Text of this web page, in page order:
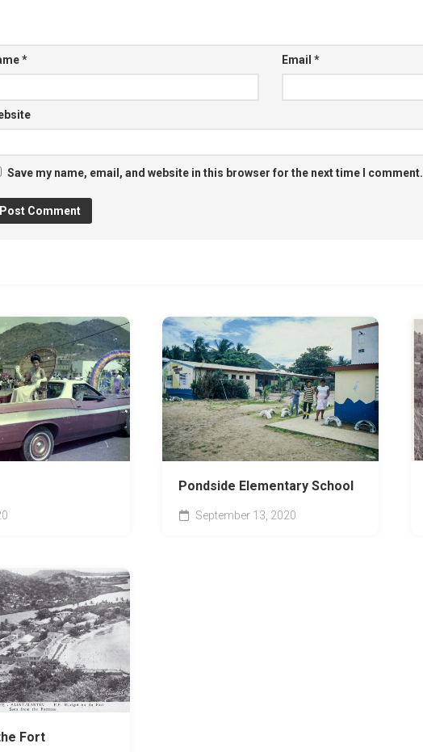
* Email *
Save my name, email, and website in this browser for the next time I comment.
Pondside Elementary School
September 13, 2020
Fort